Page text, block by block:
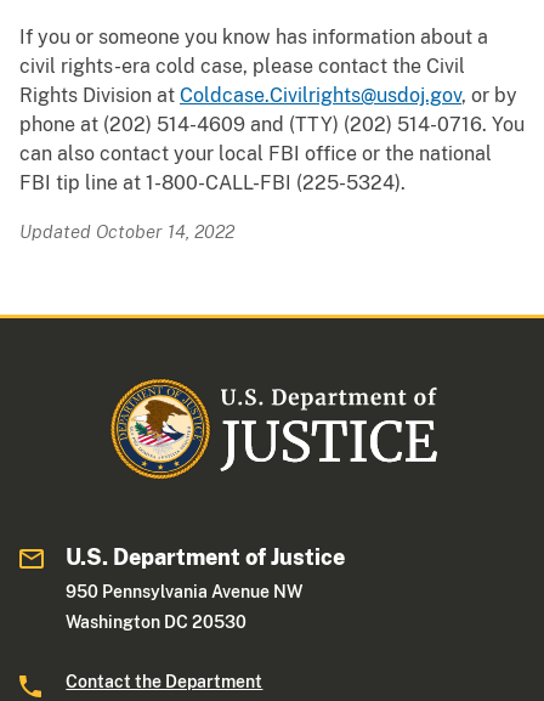
If you or someone you know has information about a
civil rights-era cold case, please contact the Civil
Rights Division at Coldcase.Civilrights@usdoj.gov, or by
phone at (202) 514-4609 and (TTY) (202) 514-0716. You
can also contact your local FBI office or the national
FBI tip line at 1-800-CALL-FBI (225-5324).
Updated October 14, 2022
U.S. Department of Justice
950 Pennsylvania Avenue NW
Washington DC 20530
Contact the Department